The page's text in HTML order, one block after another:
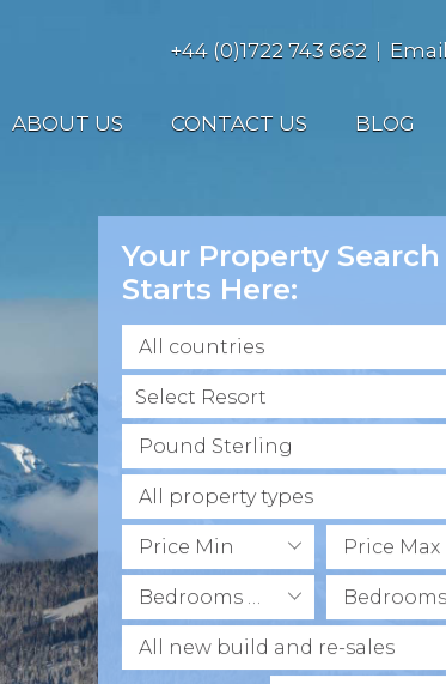
+44 (0)1722 743 662 Email
ABOUT US CONTACT US BLOG
Your Property Search
Starts Here:
All countries
Pound Sterling
All property types
Price Min Price Max
Bedrooms Min
All new build and re-sales